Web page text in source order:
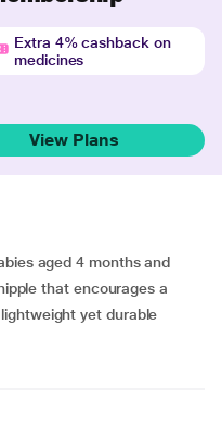
Extra 4% cashback on
medicines
View Plans
aged 4 months and
that encourages a
yet durable